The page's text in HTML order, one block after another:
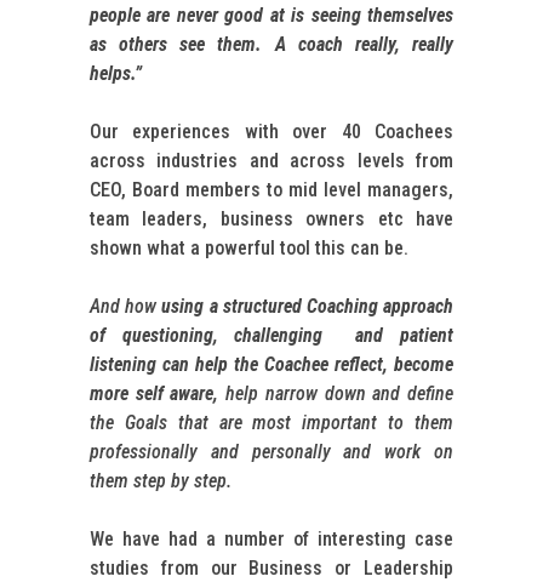
people are never good at is seeing themselves
as others see them. A coach really, really
helps.”
Our experiences with over 40 Coachees
across industries and across levels from
CEO, Board members to mid level managers,
team leaders, business owners etc have
shown what a powerful tool this can be.
And howusing a structured Coaching approach
of questioning, challenging and patient
listening can help the Coachee reflect, become
more self aware, help narrow down and define
the Goals that are most important to them
professionally and personally and work on
them step by step.
We have had a number of interesting case
studies from our Business or Leadership